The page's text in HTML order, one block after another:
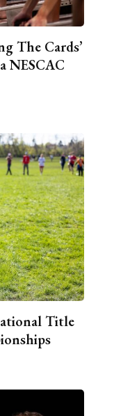
The Cards’
NESCAC
Title